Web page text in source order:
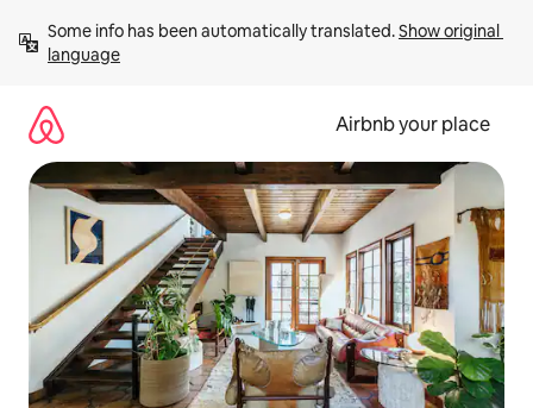
content
Some info has been automatically translated. Show original
language
Airbnb your place